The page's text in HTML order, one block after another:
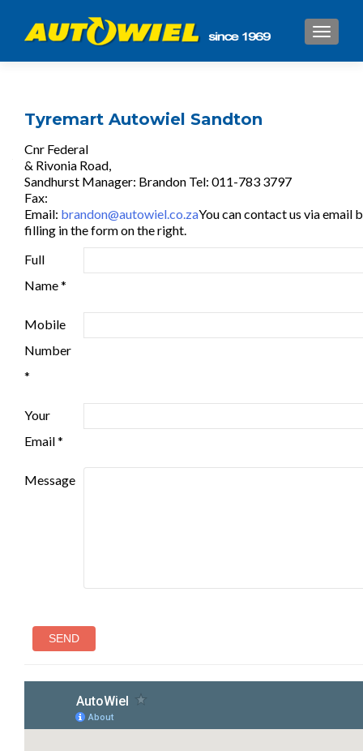
Tyremart Autowiel Sandton
Cnr Federal
& Rivonia Road,
Sandhurst Manager: Brandon Tel: 011-783 3797
Fax:
Email: brandon@autowiel.co.zaYou can contact us via email
filling in the form on the right.
Full
Name *
Mobile
Number
*
Your
Email *
Message